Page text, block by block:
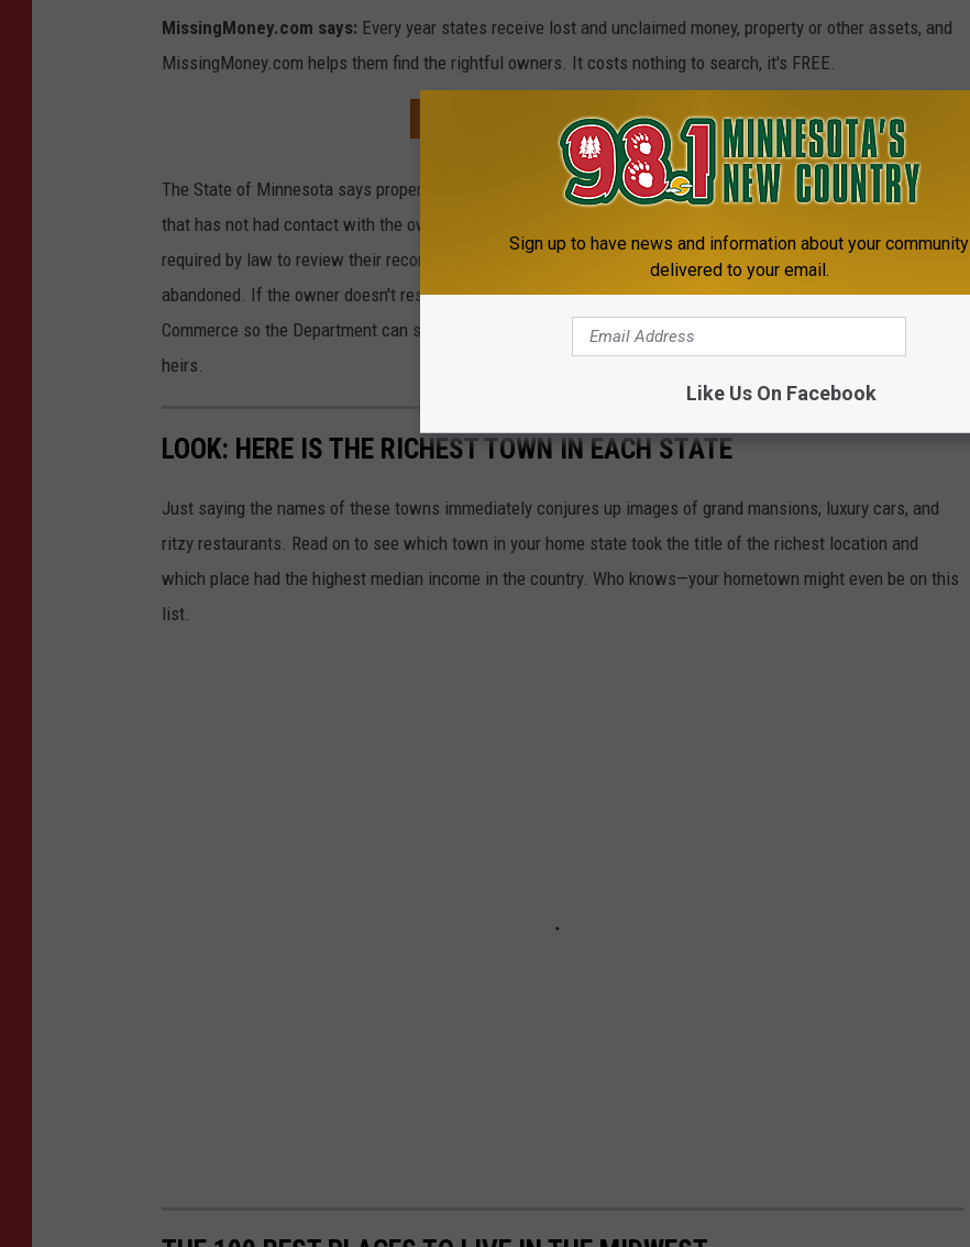
MissingMoney.com says: Every year states receive lost and unclaimed money, property or other assets, and
MissingMoney.com helps them find the rightful owners. It costs nothing to search, it's FREE.
SEARCH HERE ON MISSINGMONEY.COM
The State of Minnesota says property is considered unclaimed if it is being held by a business or organization
that has not had contact with the owner for a specific number of years. Businesses and organizations are
required by law to review their records and attempt to contact the owner of the property when it appears to be
abandoned. If the owner doesn't respond, the property is considered abandoned. The property is then sent to
Commerce so the Department can safeguard and continuously attempt to return it to the rightful owner of
heirs.
LOOK: HERE IS THE RICHEST TOWN IN EACH STATE
Just saying the names of these towns immediately conjures up images of grand mansions, luxury cars, and
ritzy restaurants. Read on to see which town in your home state took the title of the richest location and
which place had the highest median income in the country. Who knows—your hometown might even be on this
list.
Sign up to have news and information about your community
delivered to your email.
Like Us On Facebook